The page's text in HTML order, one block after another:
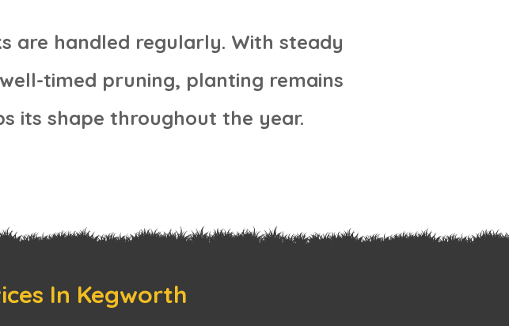
are handled regularly. With steady
timed pruning, planting remains
its shape throughout the year.
In Kegworth